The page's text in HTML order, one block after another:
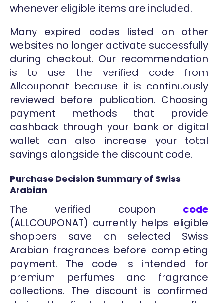
whenever eligible items are included.
Many expired codes listed on other
websites no longer activate successfully
during checkout. Our recommendation
is to use the verified code from
Allcouponat because it is continuously
reviewed before publication. Choosing
payment methods that provide
cashback through your bank or digital
wallet can also increase your total
savings alongside the discount code.
Purchase Decision Summary of Swiss
Arabian
The verified coupon code
(ALLCOUPONAT) currently helps eligible
shoppers save on selected Swiss
Arabian fragrances before completing
payment. The code is intended for
premium perfumes and fragrance
collections. The discount is confirmed